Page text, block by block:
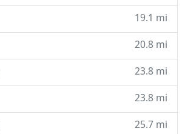
19.1 mi
20.8 mi
23.8 mi
23.8 mi
25.7 mi